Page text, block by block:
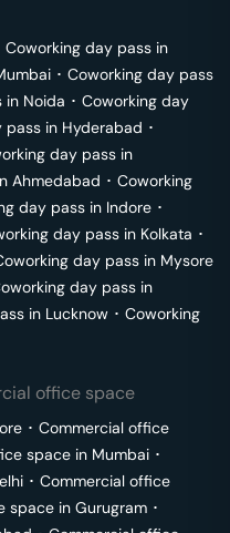
Coworking day pass in
･ Coworking day pass
in Noida ･ Coworking day
pass in Hyderabad ･
day pass in
Ahmedabad ･ Coworking
day pass in Indore ･
day pass in Kolkata ･
day pass in Mysore
day pass in
in Lucknow ･ Coworking
office space
･ Commercial office
space in Mumbai ･
･ Commercial office
space in Gurugram ･